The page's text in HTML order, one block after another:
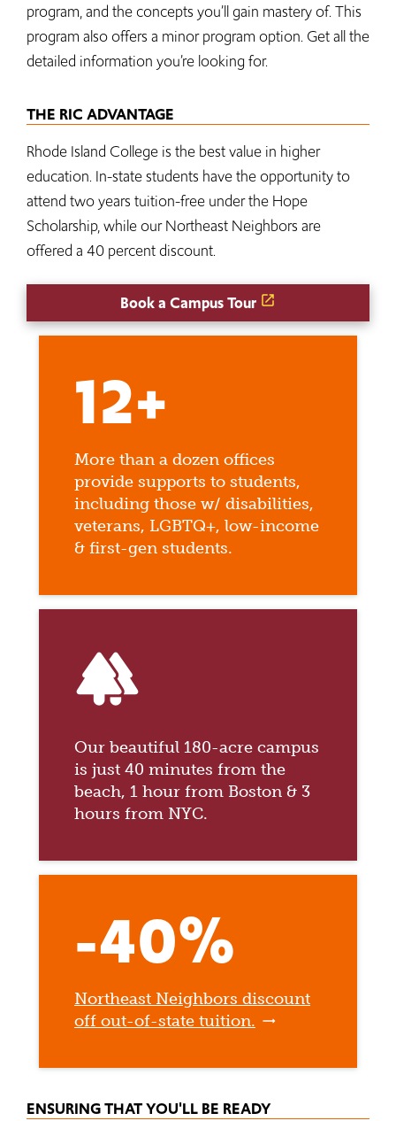
program, and the concepts you’ll gain mastery of. This
program also offers a minor program option. Get all the
detailed information you’re looking for.
THE RIC ADVANTAGE
Rhode Island College is the best value in higher
education. In-state students have the opportunity to
attend two years tuition-free under the Hope
Scholarship, while our Northeast Neighbors are
offered a 40 percent discount.
Book a Campus Tour
12+
More than a dozen offices
provide supports to students,
including those w/ disabilities,
veterans, LGBTQ+, low-income
& first-gen students.
forest
Our beautiful 180-acre campus
is just 40 minutes from the
beach, 1 hour from Boston & 3
hours from NYC.
-40%
Northeast Neighbors discount
off out-of-state tuition.
ENSURING THAT YOU'LL BE READY